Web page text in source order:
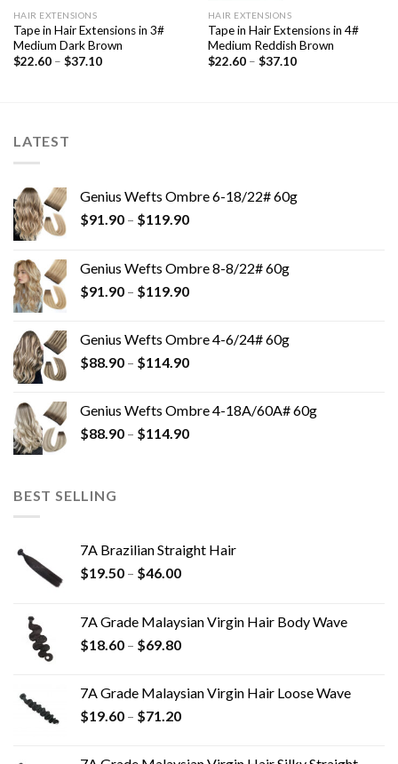
HAIR EXTENSIONS
Tape in Hair Extensions in 3#
Medium Dark Brown
$22.60– $37.10
HAIR EXTENSIONS
Tape in Hair Extensions in 4#
Medium Reddish Brown
$22.60– $37.10
LATEST
Genius Wefts Ombre 6-18/22# 60g
$91.90 – $119.90
Genius Wefts Ombre 8-8/22# 60g
$91.90 – $119.90
Genius Wefts Ombre 4-6/24# 60g
$88.90 – $114.90
Genius Wefts Ombre 4-18A/60A# 60g
$88.90 – $114.90
BEST SELLING
7A Brazilian Straight Hair
$19.50 – $46.00
7A Grade Malaysian Virgin Hair Body Wave
$18.60 – $69.80
7A Grade Malaysian Virgin Hair Loose Wave
$19.60 – $71.20